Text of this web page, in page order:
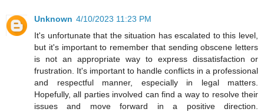
Unknown 4/10/2023 11:23 PM
It's unfortunate that the situation has escalated to this level,
but it's important to remember that sending obscene letters
is not an appropriate way to express dissatisfaction or
frustration. It's important to handle conflicts in a professional
and respectful manner, especially in legal matters.
Hopefully, all parties involved can find a way to resolve their
issues and move forward in a positive direction.